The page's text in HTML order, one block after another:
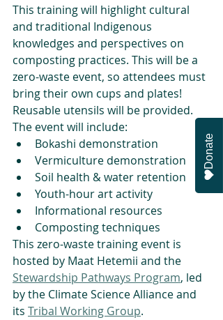
This training will highlight cultural
and traditional Indigenous
knowledges and perspectives on
composting practices. This will be a
zero-waste event, so attendees must
bring their own cups and plates!
Reusable utensils will be provided.
The event will include:
Bokashi demonstration
Vermiculture demonstration
Soil health & water retention
Youth-hour art activity
Informational resources
Composting techniques
This zero-waste training event is
hosted by Maat Hetemii and the
Stewardship Pathways Program, led
by the Climate Science Alliance and
its Tribal Working Group.
Donate